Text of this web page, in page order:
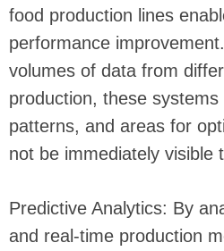
food production lines
performance
volumes of data from
production, these
patterns, and areas for
not be immediately visible
Predictive Analytics: By
and real-time production